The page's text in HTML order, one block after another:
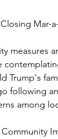
Mar-
measures
Trump's
following
among